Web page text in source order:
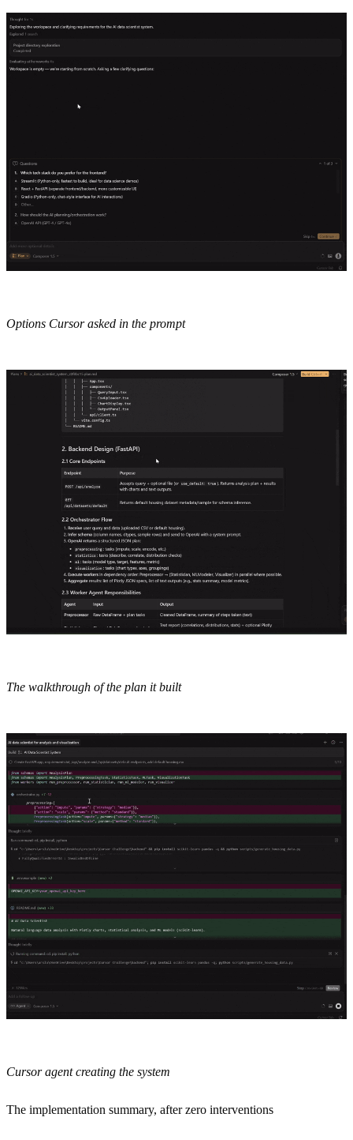
Options Cursor asked in the prompt
The walkthrough of the plan it built
Cursor agent creating the system
The implementation summary, after zero interventions